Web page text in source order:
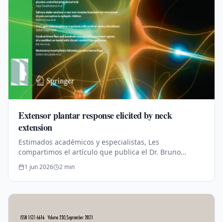
Extensor plantar response elicited by neck
extension
Estimados académicos y especialistas, Les
compartimos el artículo que publica el Dr. Bruno
Estañol. Publicado en conjunto con los doctores: Dr.
José Luis Mendizábal‑Méndez, Dr.…
1 jun 2026 2 min